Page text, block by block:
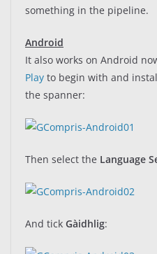
something in the pipeline.
Android
It also works on Android
Play to begin with and
the spanner:
Then select the Language
And tick Gàidhlig: